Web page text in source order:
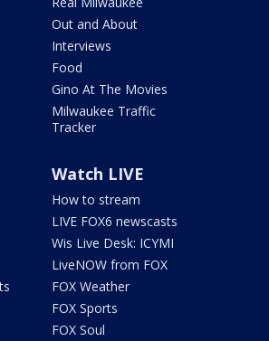
Out and About
Interviews
Food
Gino At The Movies
Milwaukee Traffic
Tracker
Watch LIVE
How to stream
LIVE FOX6 newscasts
Wis Live Desk: ICYMI
LiveNOW from FOX
FOX Weather
FOX Sports
FOX Soul